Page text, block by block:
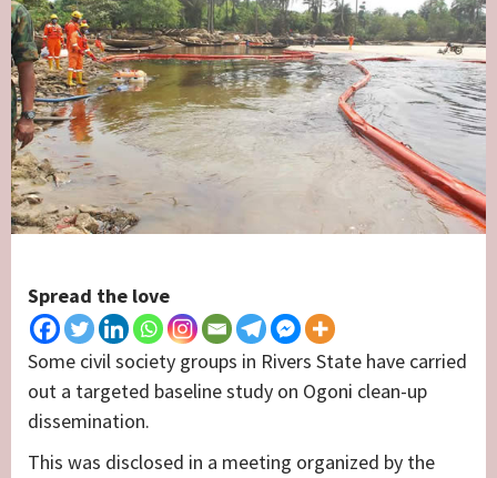
Spread the love
Some civil society groups in Rivers State have carried
out a targeted baseline study on Ogoni clean-up
dissemination.
This was disclosed in a meeting organized by the